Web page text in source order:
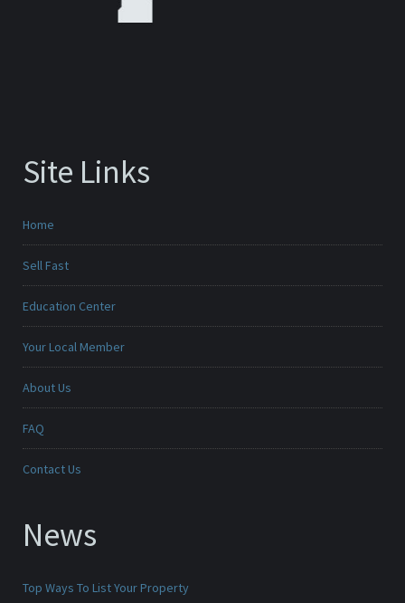
Site Links
Home
Sell Fast
Education Center
Your Local Member
About Us
FAQ
Contact Us
News
Top Ways To List Your Property